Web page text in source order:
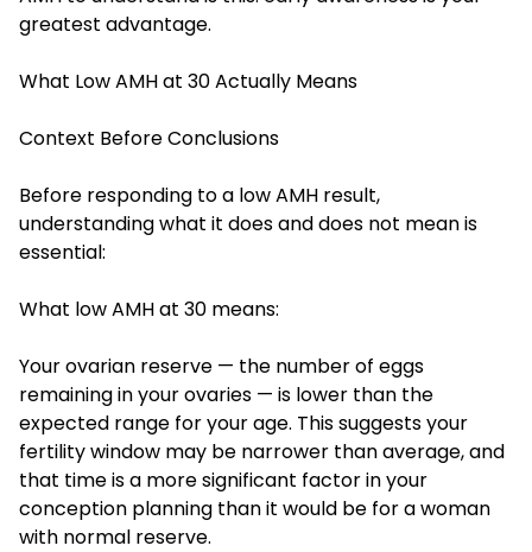
greatest advantage.
What Low AMH at 30 Actually Means
Context Before Conclusions
Before responding to a low AMH result,
understanding what it does and does not mean is
essential:
What low AMH at 30 means:
Your ovarian reserve — the number of eggs
remaining in your ovaries — is lower than the
expected range for your age. This suggests your
fertility window may be narrower than average, and
that time is a more significant factor in your
conception planning than it would be for a woman
with normal reserve.